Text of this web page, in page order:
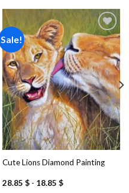
Sale!
Add to
wishlist
Cute Lions Diamond Painting
28.85 $- 18.85 $